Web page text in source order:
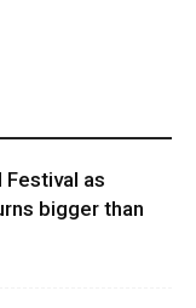
as
bigger than